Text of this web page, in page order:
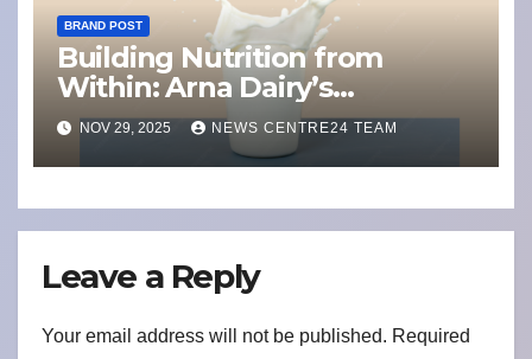
BRAND POST
Building Nutrition from
Within: Arna Dairy’s
Commitment to India’s
Health
NOV 29, 2025 NEWS CENTRE24 TEAM
Leave a Reply
Your email address will not be published. Required